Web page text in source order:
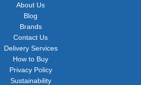
About Us
Blog
Brands
Contact Us
Delivery Services
How to Buy
Privacy Policy
Sustainability